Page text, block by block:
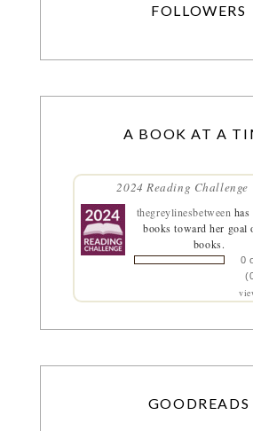
FOLLOWERS
A BOOK AT A
2024 Reading Challenge
thegreylinesbetween has
books toward her goal
books.
0
GOODREADS